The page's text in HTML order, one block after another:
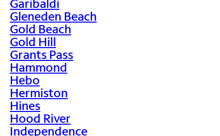
Garibaldi
Gleneden Beach
Gold Beach
Gold Hill
Grants Pass
Hammond
Hebo
Hermiston
Hines
Hood River
Independence